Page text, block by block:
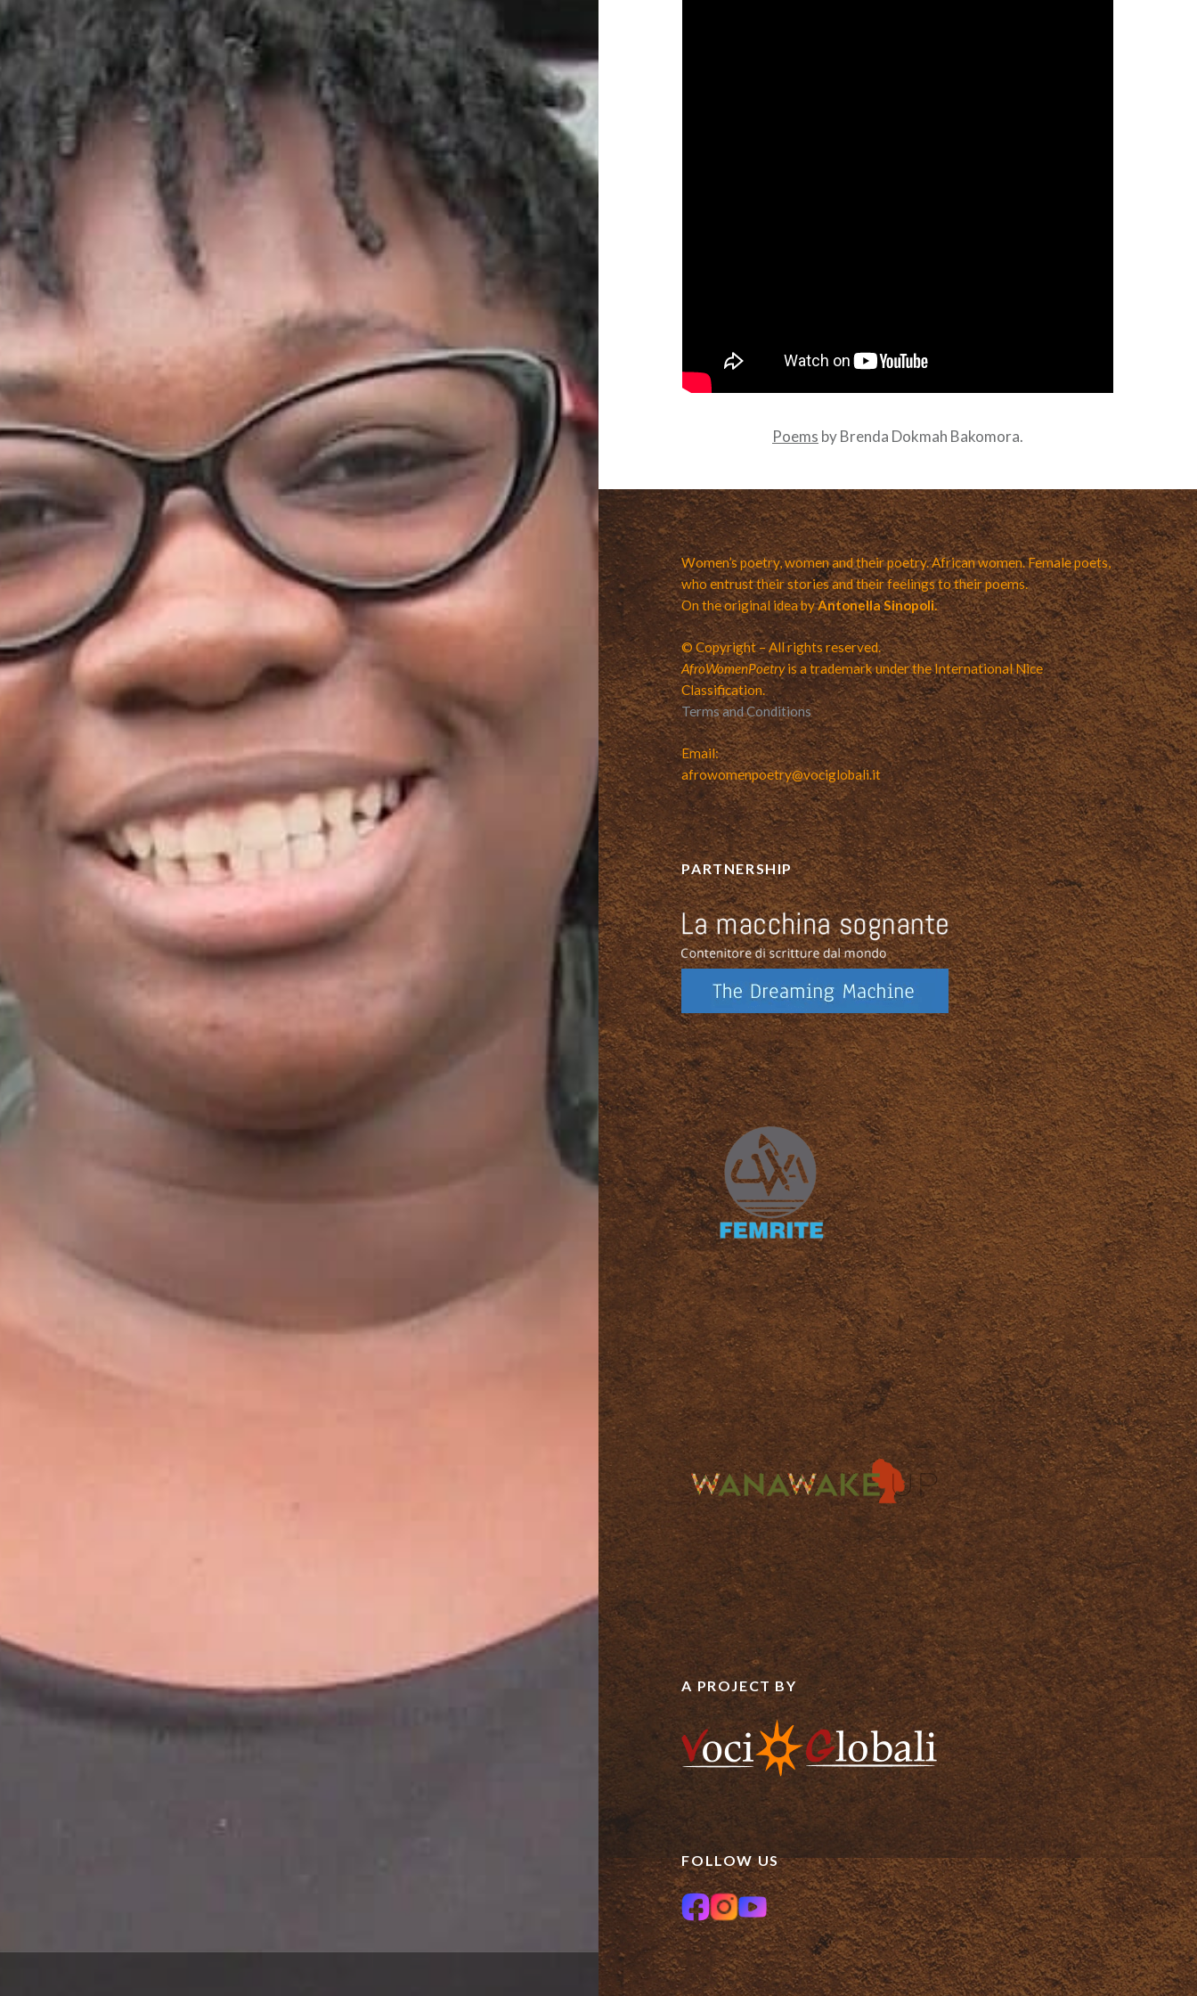
Poems by Brenda Dokmah Bakomora.
Women’s poetry, women and their poetry. African women. Female poets,
who entrust their stories and their feelings to their poems.
On the original idea byAntonella Sinopoli.
© Copyright – All rights reserved.
AfroWomenPoetryis a trademark under the International Nice
Classification.
Terms and Conditions
Email:
afrowomenpoetry@vociglobali.it
PARTNERSHIP
A PROJECT BY
FOLLOW US